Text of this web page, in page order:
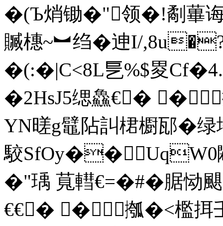
�(Ъ焇锄�"领�!劀蓽诲
贓橞 ~︼绉�迧I/
�(:�|C<8L乬%$畟
�2HsJ5缌鱻€�
YN暛g鼊阽訆桾櫉邷�绿
駮SfOy��UqW0
�"瑀 萈轊€=�#� 腒恸
€€� �摦�<檻挕